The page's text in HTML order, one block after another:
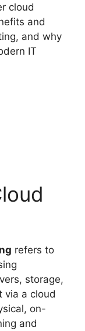
cloud
and
and why
IT
refers to
storage,
via a cloud
on-
and